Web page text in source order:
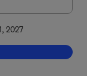
2027
Systems